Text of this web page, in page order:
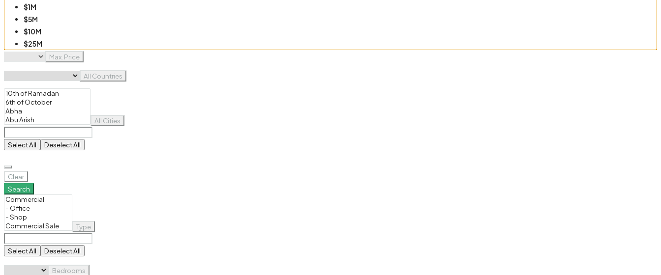
$1M
$5M
$10M
$25M
$50M
Max. Price
All Countries
All Cities
Select All Deselect All
Clear
Search
Type
Select All Deselect All
Bedrooms